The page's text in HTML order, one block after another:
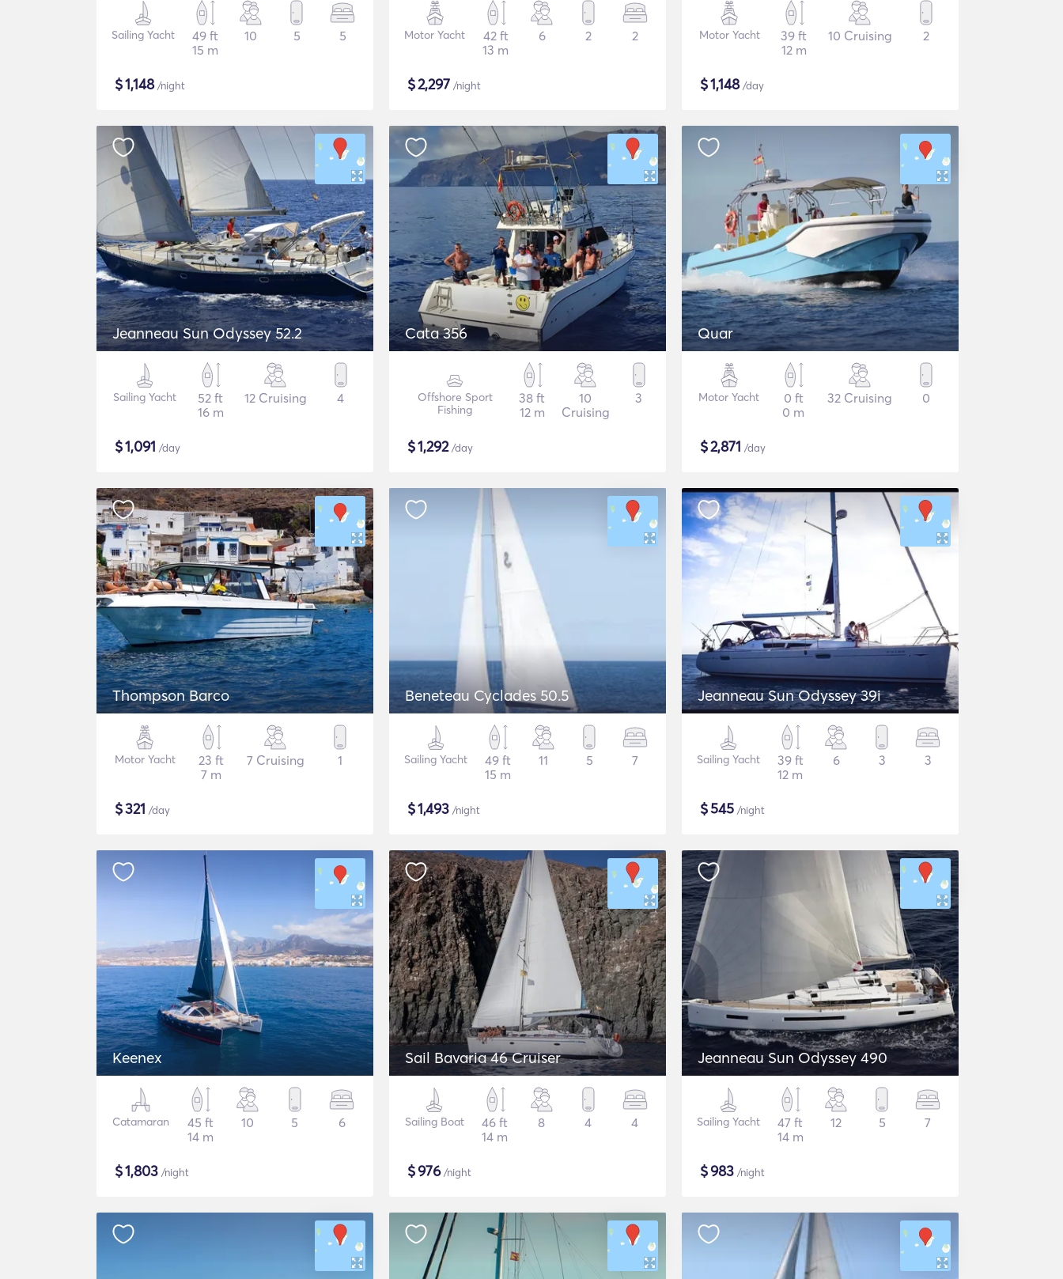
Sailing Yacht
49 ft
15 m
10 5 5
$1,148/night
Motor Yacht
42 ft
13 m
6 2 2
$2,297 /night
Motor Yacht
39 ft
12 m
10 Cruising 2
$1,148/day
Jeanneau Sun Odyssey 52.2
Sailing Yacht
52 ft
16 m
12 Cruising 4
$1,091 /day
Cata 356
Offshore Sport
Fishing
38 ft
12 m
10
Cruising
3
$1,292/day
Quar
Motor Yacht
0 ft
0 m
32 Cruising 0
$2,871 /day
Thompson Barco
Motor Yacht
23 ft
7 m
7 Cruising 1
$321 /day
Beneteau Cyclades 50.5
Sailing Yacht
49 ft
15 m
11 5 7
$1,493 /night
Jeanneau Sun Odyssey 39i
Sailing Yacht
39 ft
12 m
6 3 3
$545 /night
Keenex
Catamaran
45 ft
14 m
10 5 6
$1,803 /night
Sail Bavaria 46 Cruiser
Sailing Boat
46 ft
14 m
8 4 4
$976/night
Jeanneau Sun Odyssey 490
Sailing Yacht
47 ft
14 m
12 5 7
$983 /night